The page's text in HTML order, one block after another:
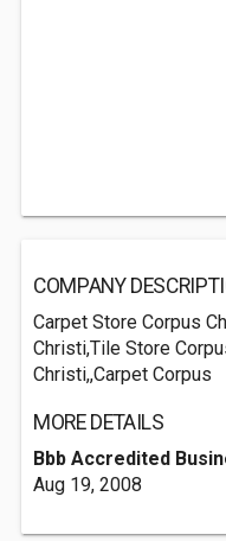
COMPANY
Carpet Store Corpus
Christi,Tile Store
Christi,,Carpet Corpus
MORE DETAILS
Bbb Accredited
Aug 19, 2008